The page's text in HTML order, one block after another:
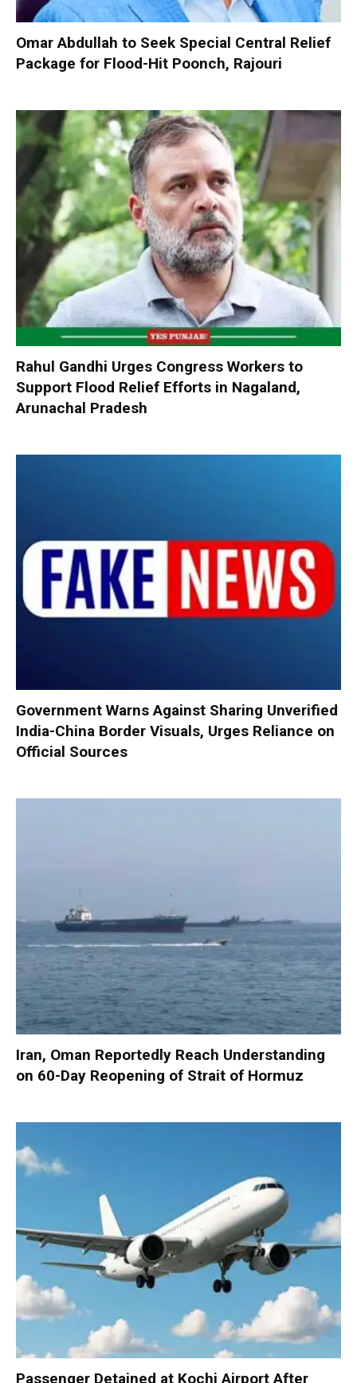
Omar Abdullah to Seek Special Central Relief
Package for Flood-Hit Poonch, Rajouri
Rahul Gandhi Urges Congress Workers to
Support Flood Relief Efforts in Nagaland,
Arunachal Pradesh
Government Warns Against Sharing Unverified
India-China Border Visuals, Urges Reliance on
Official Sources
Iran, Oman Reportedly Reach Understanding
on 60-Day Reopening of Strait of Hormuz
Passenger Detained at Kochi Airport After